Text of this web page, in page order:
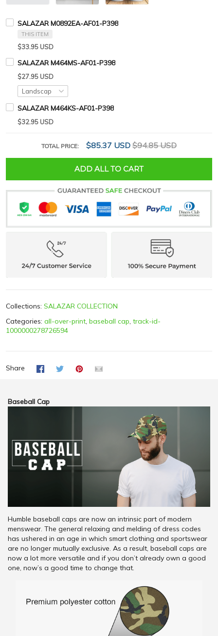
SALAZAR M0892EA-AF01-P398
THIS ITEM
$33.95 USD
SALAZAR M464MS-AF01-P398
$27.95 USD
SALAZAR M464KS-AF01-P398
$32.95 USD
TOTAL PRICE: $85.37 USD $94.85 USD
ADD ALL TO CART
Collections: SALAZAR COLLECTION
Categories: all-over-print, baseball cap, track-id-
1000000278726594
Share
Baseball Cap
Humble baseball caps are now an intrinsic part of modern
menswear. The general relaxing and melding of dress codes
has ushered in an age in which smart clothing and sportswear
are no longer mutually exclusive. As a result, baseball caps are
now a lot more versatile and if you don’t already own a good
one, now’s a good time to change that.